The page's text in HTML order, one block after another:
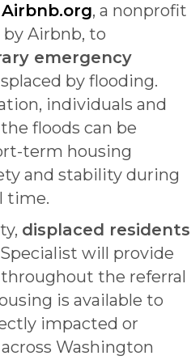
Airbnb.org, a nonprofit
Airbnb, to
emergency
by flooding.
individuals and
floods can be
term housing
and stability during
time.
displaced residents
will provide
the referral
is available to
impacted or
Washington